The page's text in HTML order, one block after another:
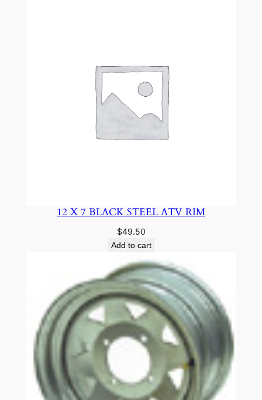
12 X 7 BLACK STEEL ATV RIM
$49.50
Add to cart